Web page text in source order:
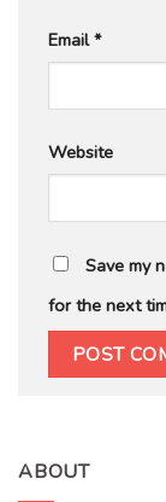
Email*
Website
Save my
for the next
ABOUT